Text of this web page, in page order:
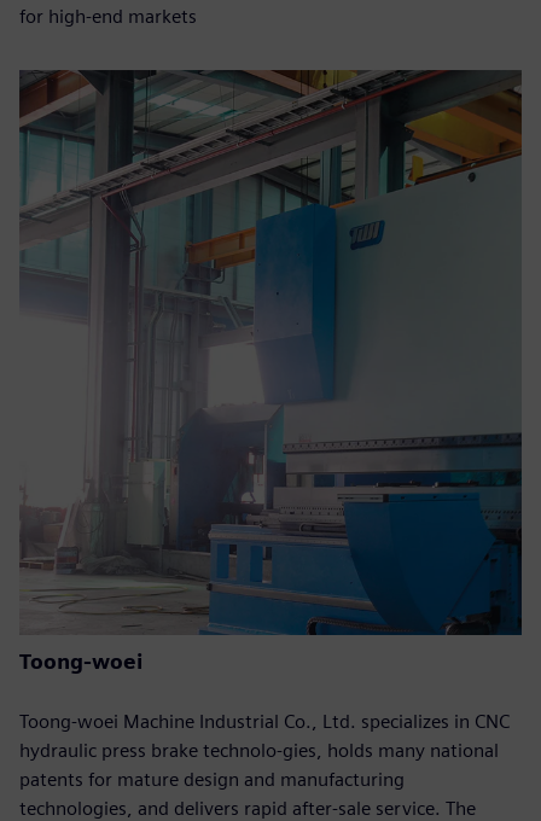
for high-end markets
Toong-woei
Toong-woei Machine Industrial Co., Ltd. specializes in CNC
hydraulic press brake technolo-gies, holds many national
patents for mature design and manufacturing
technologies, and delivers rapid after-sale service. The